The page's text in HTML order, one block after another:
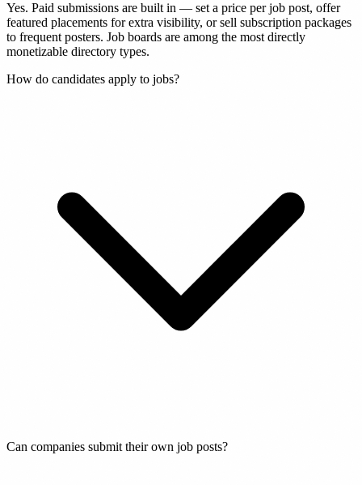
Yes. Paid submissions are built in — set a price per job post, offer
featured placements for extra visibility, or sell subscription packages
to frequent posters. Job boards are among the most directly
monetizable directory types.
How do candidates apply to jobs?
Can companies submit their own job posts?